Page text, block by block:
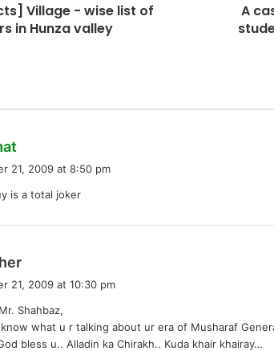
Village - wise list of
in Hunza valley
A
s
21, 2009 at 8:50 pm
is a total joker
s
:
21, 2009 at 10:30 pm
Shahbaz,
know what u r talking about ur era of Musharaf
bless u.. Alladin ka Chirakh.. Kuda khair khairay…